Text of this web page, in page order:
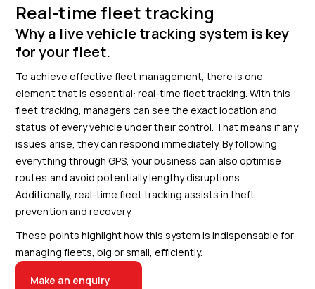
Real-time fleet tracking
Why a live vehicle tracking system is key
for your fleet.
To achieve effective fleet management, there is one
element that is essential: real-time fleet tracking. With this
fleet tracking, managers can see the exact location and
status of every vehicle under their control. That means if any
issues arise, they can respond immediately. By following
everything through GPS, your business can also optimise
routes and avoid potentially lengthy disruptions.
Additionally, real-time fleet tracking assists in theft
prevention and recovery.
These points highlight how this system is indispensable for
managing fleets, big or small, efficiently.
Make an enquiry